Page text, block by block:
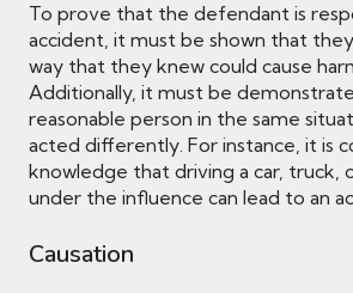
To prove that the defendant is
accident, it must be shown that
way that they knew could cause
Additionally, it must be
reasonable person in the same
acted differently. For instance, it is
knowledge that driving a car, truck,
under the influence can lead to an
Causation